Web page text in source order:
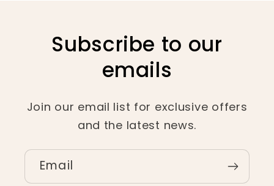
Subscribe to our
emails
Join our email list for exclusive offers
and the latest news.
Email